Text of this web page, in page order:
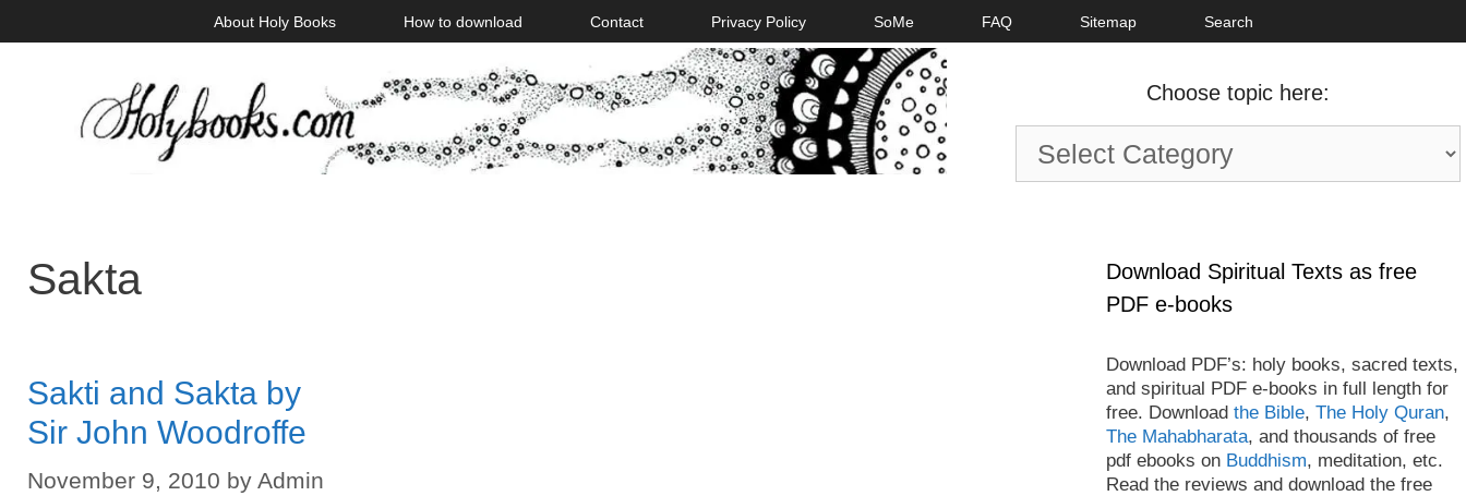
to
About Holy Books How to download Contact Privacy Policy SoMe FAQ Sitemap Search
Choose topic here:
Choose
topic
Sakta
Sakti and Sakta by
Sir John Woodroffe
November 9, 2010 by Admin
Download Spiritual Texts as free
PDF e-books
Download PDF’s: holy books, sacred texts,
and spiritual PDF e-books in full length for
free. Download the Bible, The Holy Quran,
The Mahabharata, and thousands of free
pdf ebooks on Buddhism, meditation, etc.
Read the reviews and download the free